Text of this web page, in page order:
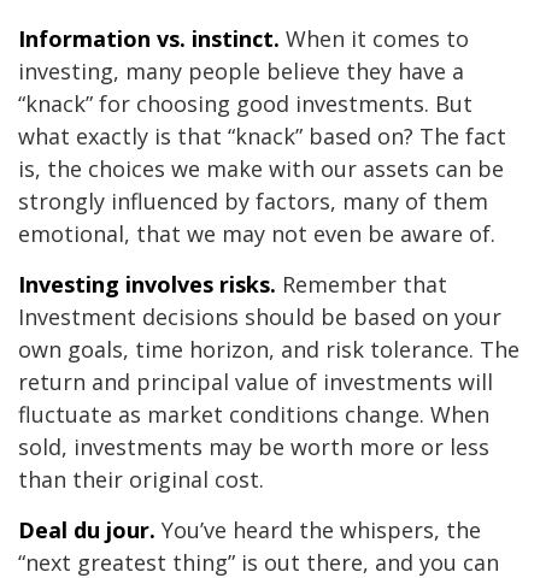
Information vs. instinct. When it comes to
investing, many people believe they have a
“knack” for choosing good investments. But
what exactly is that “knack” based on? The fact
is, the choices we make with our assets can be
strongly influenced by factors, many of them
emotional, that we may not even be aware of.
Investing involves risks. Remember that
Investment decisions should be based on your
own goals, time horizon, and risk tolerance. The
return and principal value of investments will
fluctuate as market conditions change. When
sold, investments may be worth more or less
than their original cost.
Deal du jour. You’ve heard the whispers, the
“next greatest thing” is out there, and you can